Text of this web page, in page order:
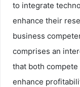
to integrate
enhance their
business
comprises an
that both
enhance